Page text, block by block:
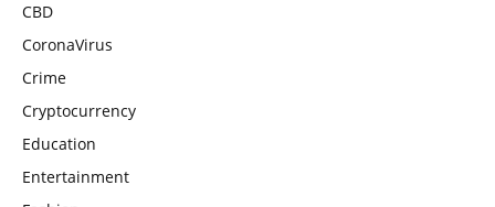
CBD
CoronaVirus
Crime
Cryptocurrency
Education
Entertainment